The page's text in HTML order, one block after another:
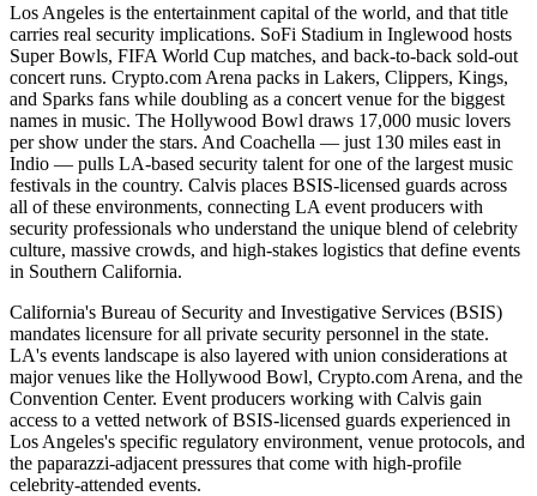
Los Angeles is the entertainment capital of the world, and that title
carries real security implications. SoFi Stadium in Inglewood hosts
Super Bowls, FIFA World Cup matches, and back-to-back sold-out
concert runs. Crypto.com Arena packs in Lakers, Clippers, Kings,
and Sparks fans while doubling as a concert venue for the biggest
names in music. The Hollywood Bowl draws 17,000 music lovers
per show under the stars. And Coachella — just 130 miles east in
Indio — pulls LA-based security talent for one of the largest music
festivals in the country. Calvis places BSIS-licensed guards across
all of these environments, connecting LA event producers with
security professionals who understand the unique blend of celebrity
culture, massive crowds, and high-stakes logistics that define events
in Southern California.
California's Bureau of Security and Investigative Services (BSIS)
mandates licensure for all private security personnel in the state.
LA's events landscape is also layered with union considerations at
major venues like the Hollywood Bowl, Crypto.com Arena, and the
Convention Center. Event producers working with Calvis gain
access to a vetted network of BSIS-licensed guards experienced in
Los Angeles's specific regulatory environment, venue protocols, and
the paparazzi-adjacent pressures that come with high-profile
celebrity-attended events.